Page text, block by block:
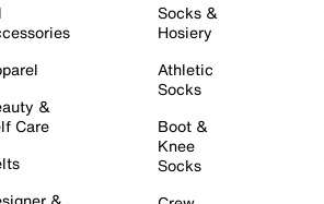
&
Care
Socks &
Hosiery
Athletic
Socks
Boot &
Knee
Socks